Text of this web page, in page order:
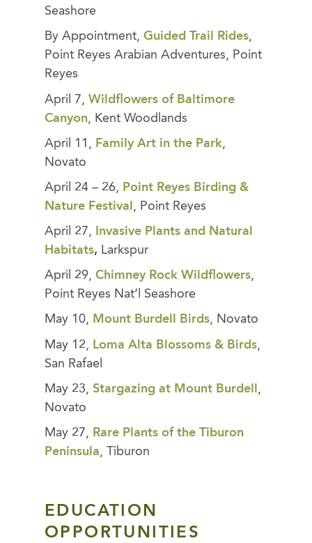
Seashore
By Appointment, Guided Trail Rides,
Point Reyes Arabian Adventures, Point
Reyes
April 7, Wildflowers of Baltimore
Canyon , Kent Woodlands
April 11, Family Art in the Park,
Novato
April 24 – 26, Point Reyes Birding &
Nature Festival , Point Reyes
April 27,
Invasive Plants and Natural
Habitats, Larkspur
April 29, Chimney Rock Wildflowers,
Point Reyes Nat’l Seashore
May 10, Mount Burdell Birds, Novato
May 12, Loma Alta Blossoms & Birds,
San Rafael
May 23, Stargazing at Mount Burdell
,
Novato
May 27, Rare Plants of the Tiburon
Peninsula, Tiburon
EDUCATION
OPPORTUNITIES